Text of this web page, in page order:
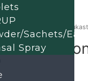
/ Doxofylline and
and
Sachets/Ear
Spray